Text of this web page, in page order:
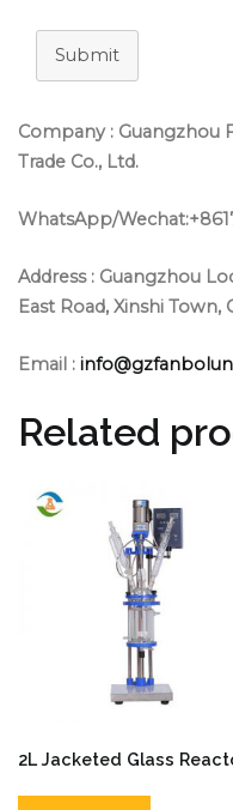
Submit
Company : Guangzhou
Trade Co., Ltd.
WhatsApp/
Address : Guangzhou
East Road, Xinshi
Email :
Related
2L Jacketed Glass